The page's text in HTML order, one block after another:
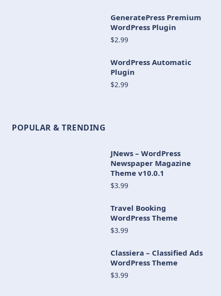
GeneratePress Premium
WordPress Plugin
$2.99
WordPress Automatic
Plugin
$2.99
POPULAR & TRENDING
JNews – WordPress
Newspaper Magazine
Theme v10.0.1
$3.99
Travel Booking
WordPress Theme
$3.99
Classiera – Classified Ads
WordPress Theme
$3.99